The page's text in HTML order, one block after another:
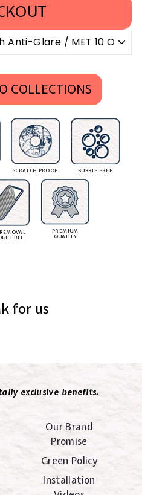
COLLECTIONS
SCRATCH PROOF BUBBLE FREE
FREE
PREMIUM
QUALITY
for us
exclusive benefits.
Our Brand
Promise
Green Policy
Installation